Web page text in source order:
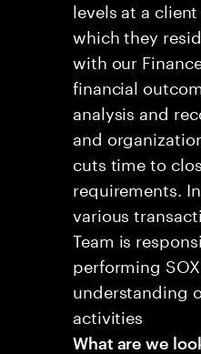
levels at a
which they
with our
financial
analysis and
and
cuts time to
requirements.
various
Team is
performing
understanding
activities
What are we